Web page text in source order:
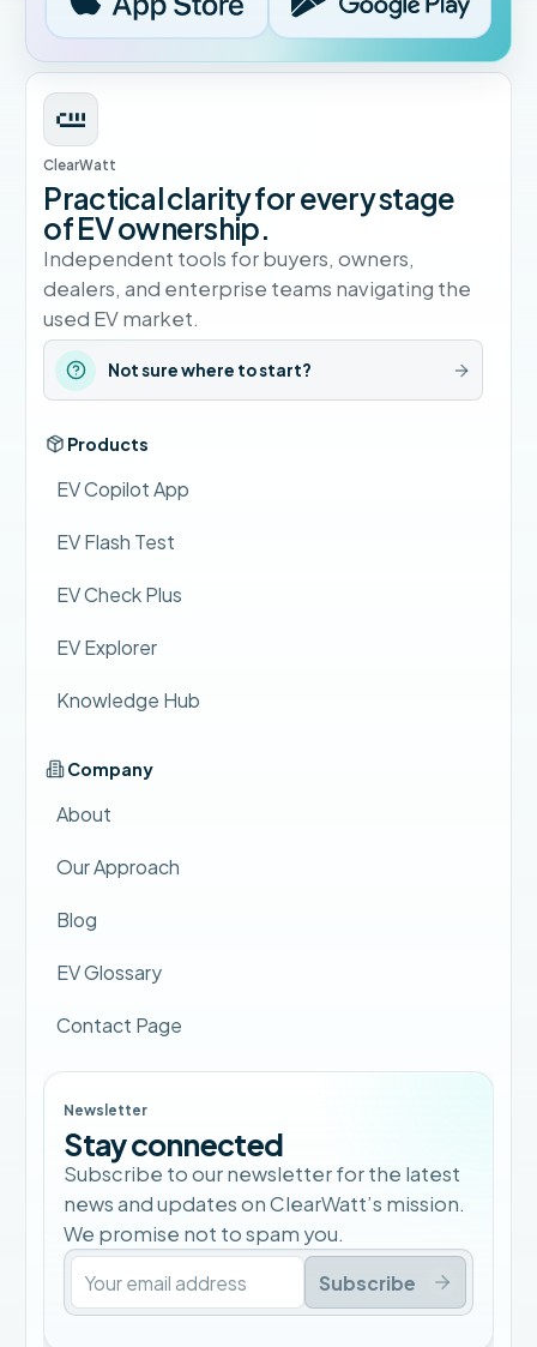
ClearWatt
Practical clarity for every stage
of EV ownership.
Independent tools for buyers, owners,
dealers, and enterprise teams navigating the
used EV market.
Not sure where to start?
Products
EV Copilot App
EV Flash Test
EV Check Plus
EV Explorer
Knowledge Hub
Company
About
Our Approach
Blog
EV Glossary
Contact Page
Newsletter
Stay connected
Subscribe to our newsletter for the latest
news and updates on ClearWatt’s mission.
We promise not to spam you.
Subscribe